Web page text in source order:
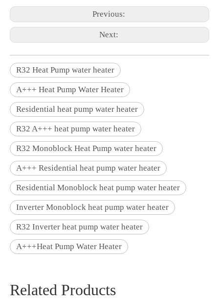
Previous:
Next:
R32 Heat Pump water heater
A+++ Heat Pump Water Heater
Residential heat pump water heater
R32 A+++ heat pump water heater
R32 Monoblock Heat Pump water heater
A+++ Residential heat pump water heater
Residential Monoblock heat pump water heater
Inverter Monoblock heat pump water heater
R32 Inverter heat pump water heater
A+++Heat Pump Water Heater
Related Products